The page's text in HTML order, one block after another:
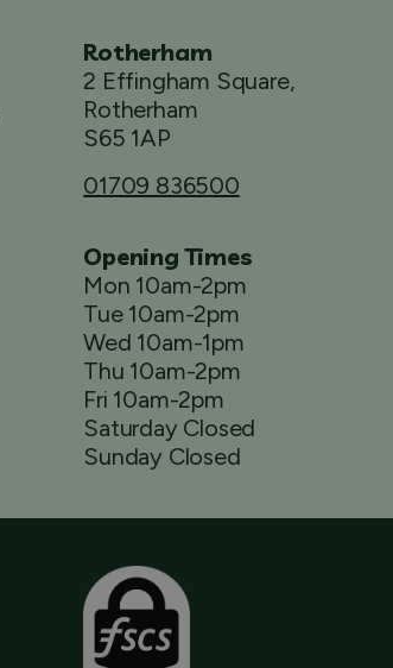
Rotherham
2 Effingham Square,
Rotherham
S65 1AP
01709 836500
Opening Times
Mon 10am-2pm
Tue 10am-2pm
Wed 10am-1pm
Thu 10am-2pm
Fri 10am-2pm
Saturday Closed
Sunday Closed